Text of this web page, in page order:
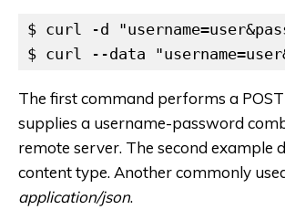
$ curl -d
$ curl --data
The first command performs a
supplies a username-password
remote server. The second example
content type. Another commonly
application/json.